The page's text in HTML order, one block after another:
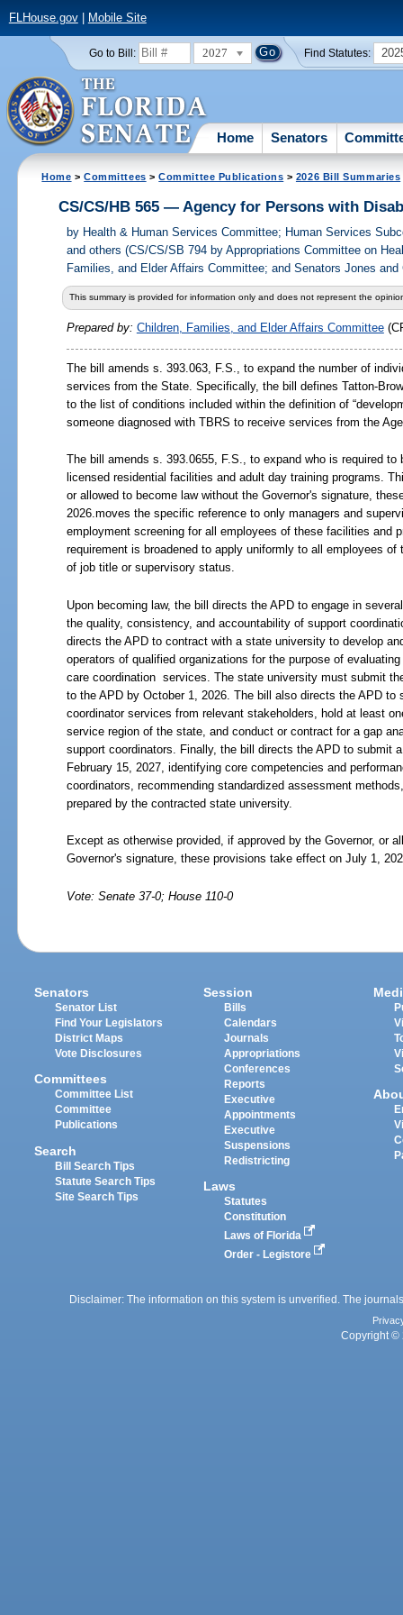
FLHouse.gov| Mobile Site
Go to Bill: 2027 Find Statutes:
Home Senators
Home >Committees >Committee Publications > 2026 Bill Summaries
CS/CS/HB 565 — Agency for Persons with
by Health & Human Services Committee; Human Services
and others (CS/CS/SB 794 by Appropriations Committee on
Families, and Elder Affairs Committee; and Senators Jones and
This summary is provided for information only and does not represent the
Prepared by: Children, Families, and Elder Affairs Committee
The bill amends s. 393.063, F.S., to expand the number of
services from the State. Specifically, the bill defines Tatton-
to the list of conditions included within the definition of
someone diagnosed with TBRS to receive services from the
The bill amends s. 393.0655, F.S., to expand who is required to
licensed residential facilities and adult day training programs.
or allowed to become law without the Governor's signature,
2026.moves the specific reference to only managers and
employment screening for all employees of these facilities and
requirement is broadened to apply uniformly to all employees
of job title or supervisory status.
Upon becoming law, the bill directs the APD to engage in
the quality, consistency, and accountability of support
directs the APD to contract with a state university to develop
operators of qualified organizations for the purpose of
care coordination services. The state university must submit
to the APD by October 1, 2026. The bill also directs the APD to
coordinator services from relevant stakeholders, hold at least
service region of the state, and conduct or contract for a gap
support coordinators. Finally, the bill directs the APD to submit
February 15, 2027, identifying core competencies and
coordinators, recommending standardized assessment
prepared by the contracted state university.
Except as otherwise provided, if approved by the Governor, or
Governor's signature, these provisions take effect on July 1,
Vote: Senate 37-0; House 110-0
Senators
Senator List
Find Your Legislators
District Maps
Vote Disclosures
Committees
Committee List
Committee
Publications
Search
Bill Search Tips
Statute Search Tips
Site Search Tips
Session
Bills
Calendars
Journals
Appropriations
Conferences
Reports
Executive
Appointments
Executive
Suspensions
Redistricting
Laws
Statutes
Constitution
Laws of Florida
Order - Legistore
Disclaimer: The information on this system is unverified. The
Copyright ©